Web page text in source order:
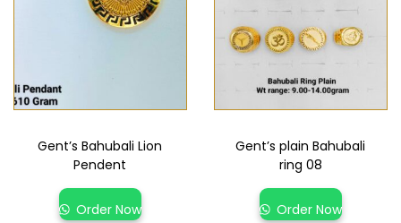
Gent’s Bahubali Lion
Pendent
Order Now
Gent’s plain Bahubali
ring 08
Order Now